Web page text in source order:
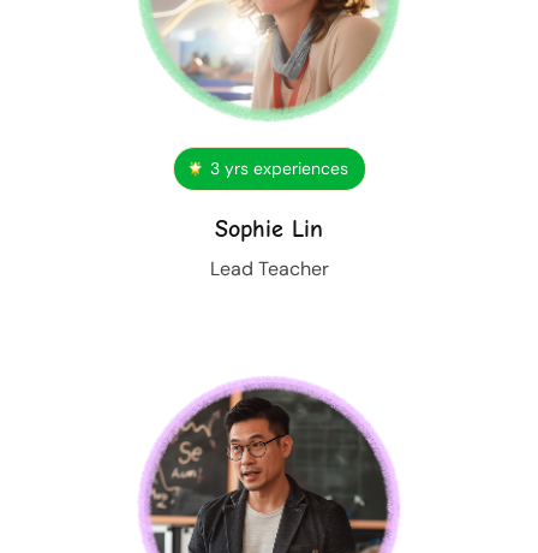
3 yrs experiences
Sophie Lin
Lead Teacher